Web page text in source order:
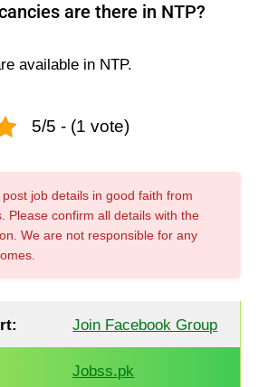
are there in NTP?
available in NTP.
5/5 - (1 vote)
post job details in good faith from
Please confirm all details with the
We are not responsible for any
Join Facebook Group
Jobss.pk